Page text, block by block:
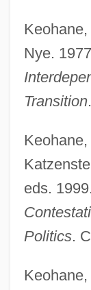
Nye.
Transition
eds. 1999.
Politics.
Keohane,